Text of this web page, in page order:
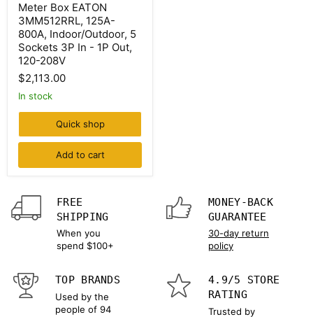
Box
EATON
3MM512RRL,
125A-
800A,
Indoor/Outdoor,
5
Sockets
3P
In
1P
Out,
208V
Meter Box EATON
3MM512RRL, 125A-
800A, Indoor/Outdoor, 5
Sockets 3P In - 1P Out,
120-208V
$2,113.00
In stock
Quick shop
Add to cart
FREE
SHIPPING
When you
spend $100+
MONEY-BACK
GUARANTEE
30-day return
policy
TOP BRANDS
Used by the
people of 94
4.9/5 STORE
RATING
Trusted by